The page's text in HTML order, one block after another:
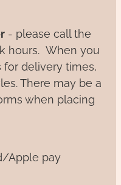
- please call the
hours. When you
delivery times,
There may be a
when placing
Apple pay